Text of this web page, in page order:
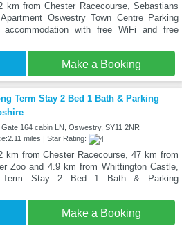
km from Chester Racecourse, Sebastians
Oswestry Town Centre Parking
accommodation with free WiFi and free
Make a Booking
Term Stay 2 Bed 1 Bath & Parking
164 cabin LN, Oswestry, SY11 2NR
miles | Star Rating:
km from Chester Racecourse, 47 km from
Zoo and 4.9 km from Whittington Castle,
Term Stay 2 Bed 1 Bath & Parking
Make a Booking